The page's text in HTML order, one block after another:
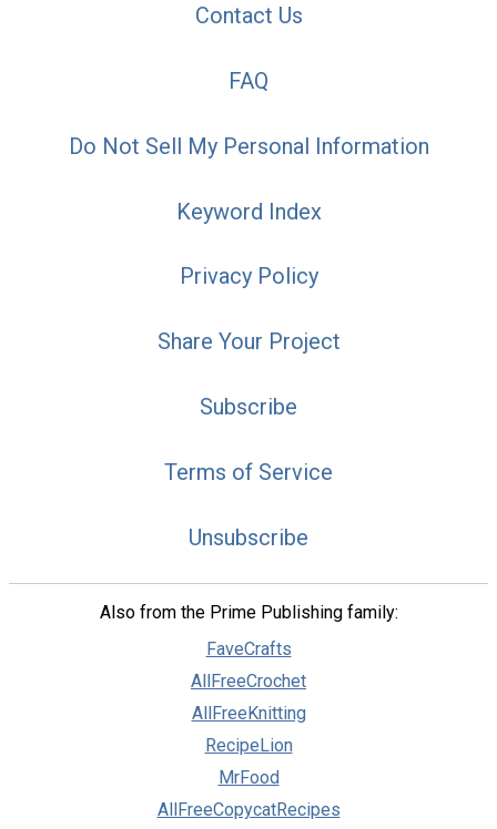
Contact Us
FAQ
Do Not Sell My Personal Information
Keyword Index
Privacy Policy
Share Your Project
Subscribe
Terms of Service
Unsubscribe
Also from the Prime Publishing family:
FaveCrafts
AllFreeCrochet
AllFreeKnitting
RecipeLion
MrFood
AllFreeCopycatRecipes